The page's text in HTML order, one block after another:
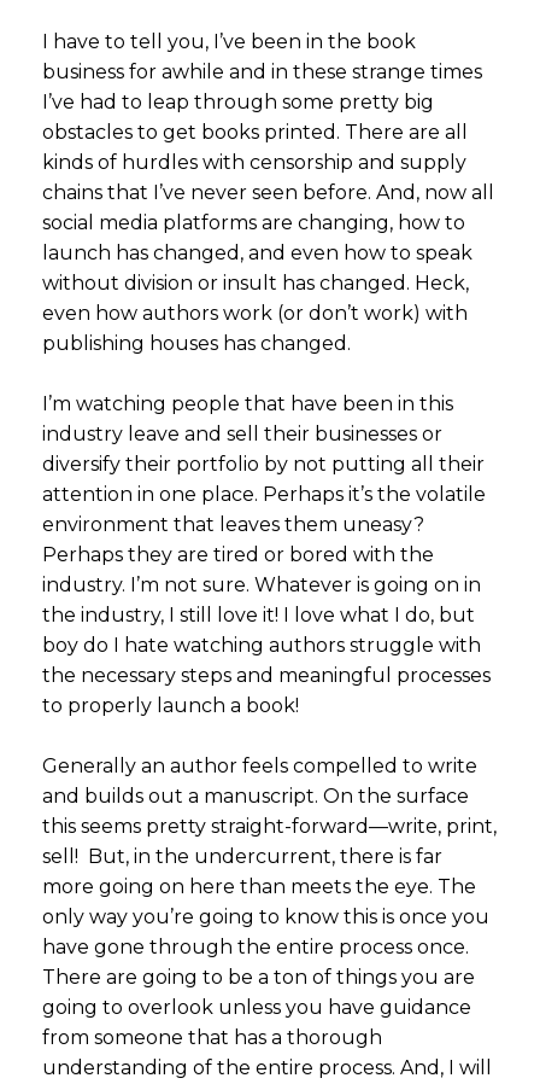
I have to tell you, I’ve been in the book
business for awhile and in these strange times
I’ve had to leap through some pretty big
obstacles to get books printed. There are all
kinds of hurdles with censorship and supply
chains that I’ve never seen before. And, now all
social media platforms are changing, how to
launch has changed, and even how to speak
without division or insult has changed. Heck,
even how authors work (or don’t work) with
publishing houses has changed.
I’m watching people that have been in this
industry leave and sell their businesses or
diversify their portfolio by not putting all their
attention in one place. Perhaps it’s the volatile
environment that leaves them uneasy?
Perhaps they are tired or bored with the
industry. I’m not sure. Whatever is going on in
the industry, I still love it! I love what I do, but
boy do I hate watching authors struggle with
the necessary steps and meaningful processes
to properly launch a book!
Generally an author feels compelled to write
and builds out a manuscript. On the surface
this seems pretty straight-forward—write, print,
sell! But, in the undercurrent, there is far
more going on here than meets the eye. The
only way you’re going to know this is once you
have gone through the entire process once.
There are going to be a ton of things you are
going to overlook unless you have guidance
from someone that has a thorough
understanding of the entire process. And, I will